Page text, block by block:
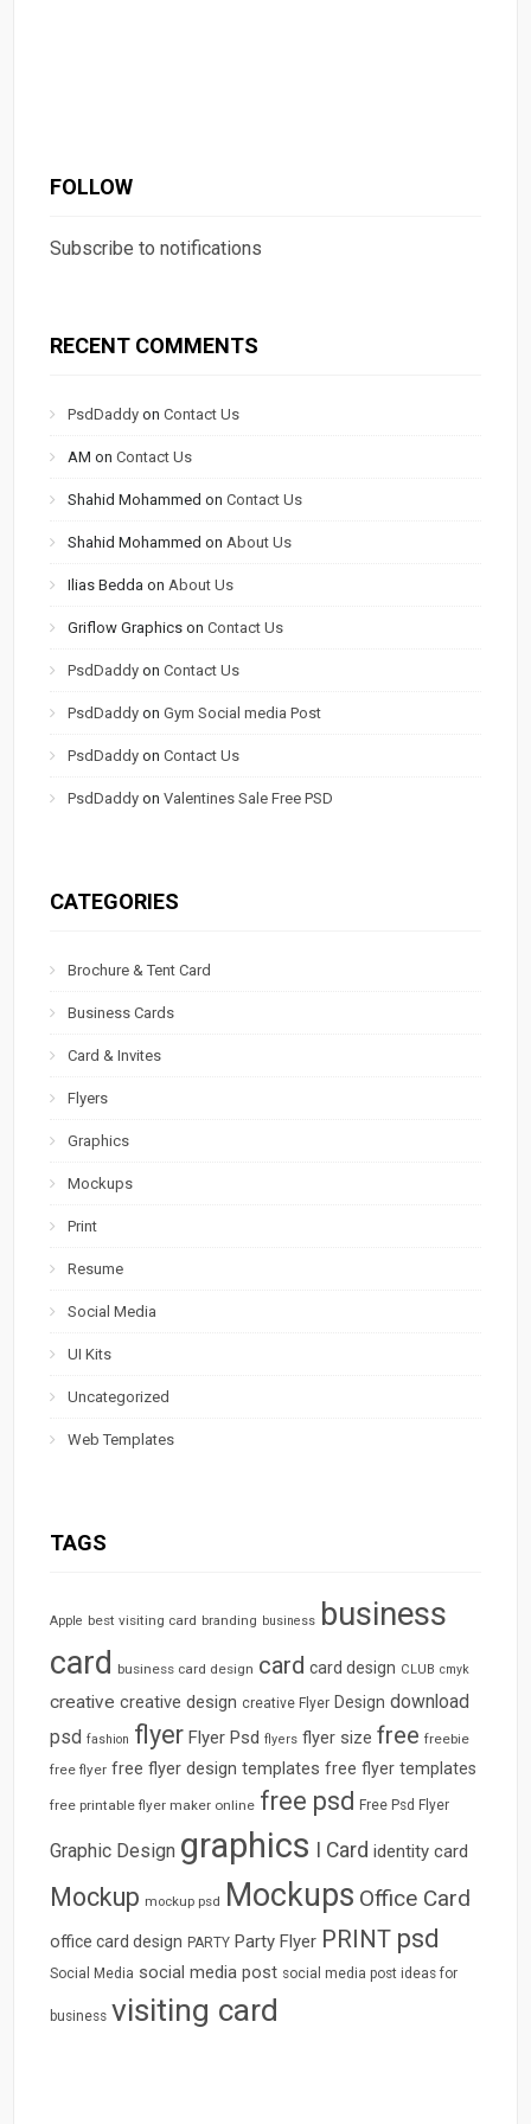
FOLLOW
Subscribe to notifications
RECENT COMMENTS
PsdDaddy onContact Us
AM onContact Us
Shahid Mohammed onContact Us
Shahid Mohammed on About Us
Ilias Bedda on About Us
Griflow Graphics onContact Us
PsdDaddy onContact Us
PsdDaddy onGym Social media Post
PsdDaddy onContact Us
PsdDaddy onValentines Sale Free PSD
CATEGORIES
Brochure & Tent Card
Business Cards
Card & Invites
Flyers
Graphics
Mockups
Print
Resume
Social Media
UI Kits
Uncategorized
Web Templates
TAGS
Apple best visiting card branding business business
card business card design card card design CLUB cmyk
creative creative design creative Flyer Design download
psd fashion flyer Flyer Psd flyers flyer size free freebie
free flyer free flyer design templates free flyer templates
free printable flyer maker online free psd Free Psd Flyer
Graphic Design graphics I Card identity card
Mockup mockup psd Mockups Office Card
office card design PARTY Party Flyer PRINT psd
Social Media social media post social media post ideas for
business visiting card